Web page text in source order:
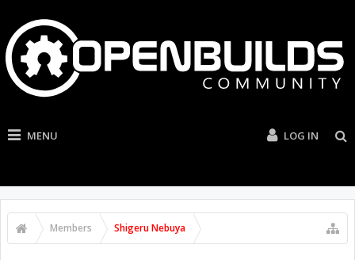
MENU LOG IN
Members Shigeru Nebuya